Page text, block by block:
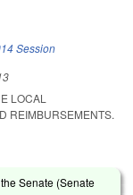
Session
LOCAL
REIMBURSEMENTS.
Senate (Senate